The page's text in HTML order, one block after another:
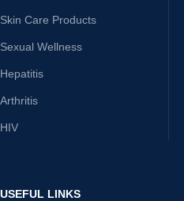
Skin Care Products
Sexual Wellness
Hepatitis
Arthritis
HIV
USEFUL LINKS